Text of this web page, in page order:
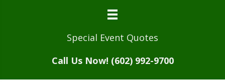
Special Event Quotes
Call Us Now! (602) 992-9700